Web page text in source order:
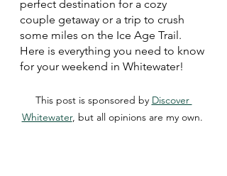
perfect destination for a cozy
couple getaway or a trip to crush
some miles on the Ice Age Trail.
Here is everything you need to know
for your weekend in Whitewater!
This post is sponsored by Discover
Whitewater, but all opinions are my own.